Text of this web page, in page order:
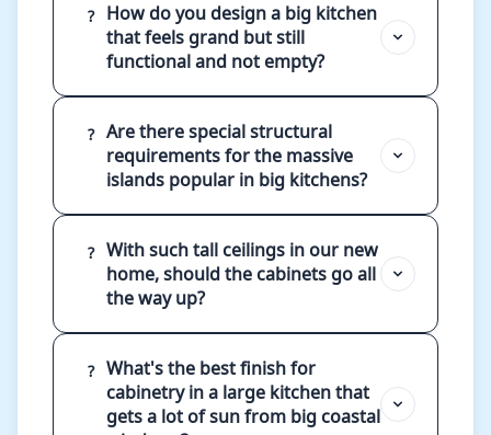
?
How do you design a big kitchen
that feels grand but still
functional and not empty?
? Are there special structural
requirements for the massive
islands popular in big kitchens?
? With such tall ceilings in our new
home, should the cabinets go all
the way up?
? What's the best finish for
cabinetry in a large kitchen that
gets a lot of sun from big coastal